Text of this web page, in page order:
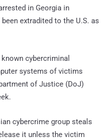
in Georgia in
extradited to the U.S. as
cybercriminal
systems of victims
of Justice (DoJ)
cybercrime group steals
it unless the victim